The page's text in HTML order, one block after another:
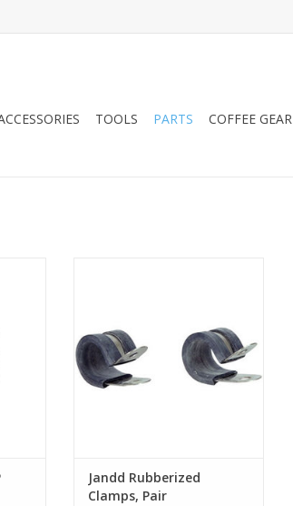
TOOLS PARTS COFFEE GEAR
Jandd Rubberized
Clamps, Pair